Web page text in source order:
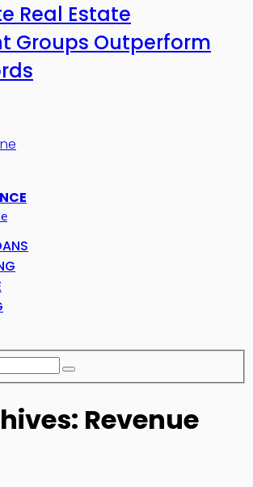
Real Estate
Groups Outperform
Revenue